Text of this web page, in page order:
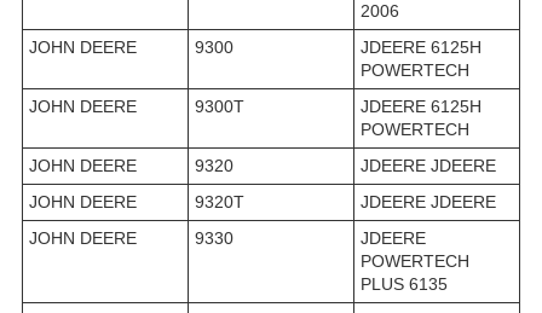
2006
JOHN DEERE
9300
JDEERE 6125H
POWERTECH
JOHN DEERE
9300T
JDEERE 6125H
POWERTECH
JOHN DEERE
9320
JDEERE JDEERE
JOHN DEERE
9320T
JDEERE JDEERE
JOHN DEERE
9330
JDEERE
POWERTECH
PLUS 6135